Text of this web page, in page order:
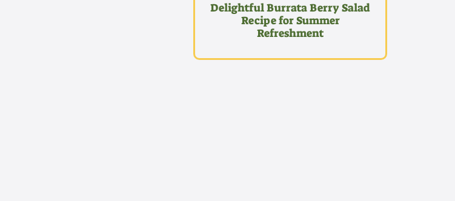
Delightful Burrata Berry Salad
Recipe for Summer
Refreshment